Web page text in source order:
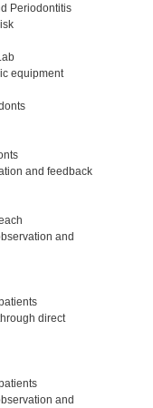
Periodontitis
equipment
and feedback
and
direct
and